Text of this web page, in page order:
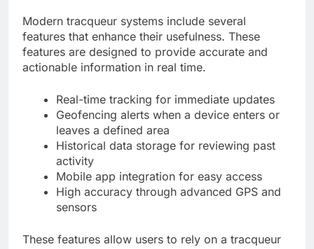
Modern tracqueur systems include several
features that enhance their usefulness. These
features are designed to provide accurate and
actionable information in real time.
Real-time tracking for immediate updates
Geofencing alerts when a device enters or
leaves a defined area
Historical data storage for reviewing past
activity
Mobile app integration for easy access
High accuracy through advanced GPS and
sensors
These features allow users to rely on a tracqueur